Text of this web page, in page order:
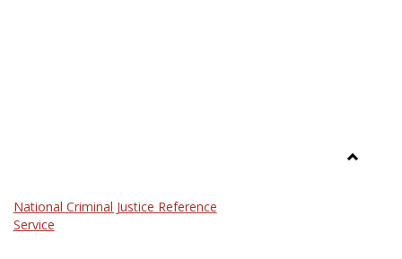
National Criminal Justice Reference
Service